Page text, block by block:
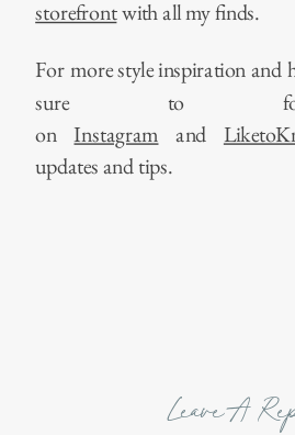
storefrontwith all my finds.
For more style inspiration and
sure to
onInstagram and
updates and tips.
Leave A